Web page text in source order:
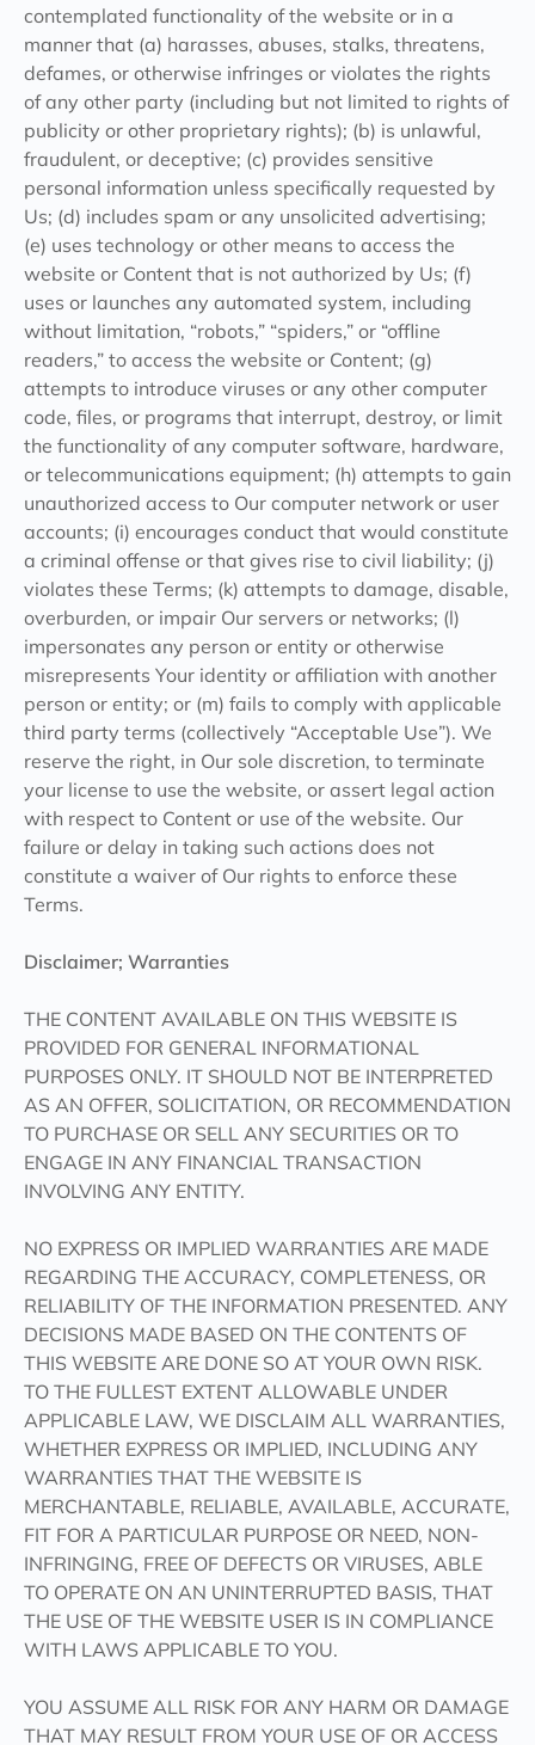
contemplated functionality of the website or in a
manner that (a) harasses, abuses, stalks, threatens,
defames, or otherwise infringes or violates the rights
of any other party (including but not limited to rights of
publicity or other proprietary rights); (b) is unlawful,
fraudulent, or deceptive; (c) provides sensitive
personal information unless specifically requested by
Us; (d) includes spam or any unsolicited advertising;
(e) uses technology or other means to access the
website or Content that is not authorized by Us; (f)
uses or launches any automated system, including
without limitation, “robots,” “spiders,” or “offline
readers,” to access the website or Content; (g)
attempts to introduce viruses or any other computer
code, files, or programs that interrupt, destroy, or limit
the functionality of any computer software, hardware,
or telecommunications equipment; (h) attempts to gain
unauthorized access to Our computer network or user
accounts; (i) encourages conduct that would constitute
a criminal offense or that gives rise to civil liability; (j)
violates these Terms; (k) attempts to damage, disable,
overburden, or impair Our servers or networks; (l)
impersonates any person or entity or otherwise
misrepresents Your identity or affiliation with another
person or entity; or (m) fails to comply with applicable
third party terms (collectively “Acceptable Use”). We
reserve the right, in Our sole discretion, to terminate
your license to use the website, or assert legal action
with respect to Content or use of the website. Our
failure or delay in taking such actions does not
constitute a waiver of Our rights to enforce these
Terms.
Disclaimer; Warranties
THE CONTENT AVAILABLE ON THIS WEBSITE IS
PROVIDED FOR GENERAL INFORMATIONAL
PURPOSES ONLY. IT SHOULD NOT BE INTERPRETED
AS AN OFFER, SOLICITATION, OR RECOMMENDATION
TO PURCHASE OR SELL ANY SECURITIES OR TO
ENGAGE IN ANY FINANCIAL TRANSACTION
INVOLVING ANY ENTITY.
NO EXPRESS OR IMPLIED WARRANTIES ARE MADE
REGARDING THE ACCURACY, COMPLETENESS, OR
RELIABILITY OF THE INFORMATION PRESENTED. ANY
DECISIONS MADE BASED ON THE CONTENTS OF
THIS WEBSITE ARE DONE SO AT YOUR OWN RISK.
TO THE FULLEST EXTENT ALLOWABLE UNDER
APPLICABLE LAW, WE DISCLAIM ALL WARRANTIES,
WHETHER EXPRESS OR IMPLIED, INCLUDING ANY
WARRANTIES THAT THE WEBSITE IS
MERCHANTABLE, RELIABLE, AVAILABLE, ACCURATE,
FIT FOR A PARTICULAR PURPOSE OR NEED, NON-
INFRINGING, FREE OF DEFECTS OR VIRUSES, ABLE
TO OPERATE ON AN UNINTERRUPTED BASIS, THAT
THE USE OF THE WEBSITE USER IS IN COMPLIANCE
WITH LAWS APPLICABLE TO YOU.
YOU ASSUME ALL RISK FOR ANY HARM OR DAMAGE
THAT MAY RESULT FROM YOUR USE OF OR ACCESS